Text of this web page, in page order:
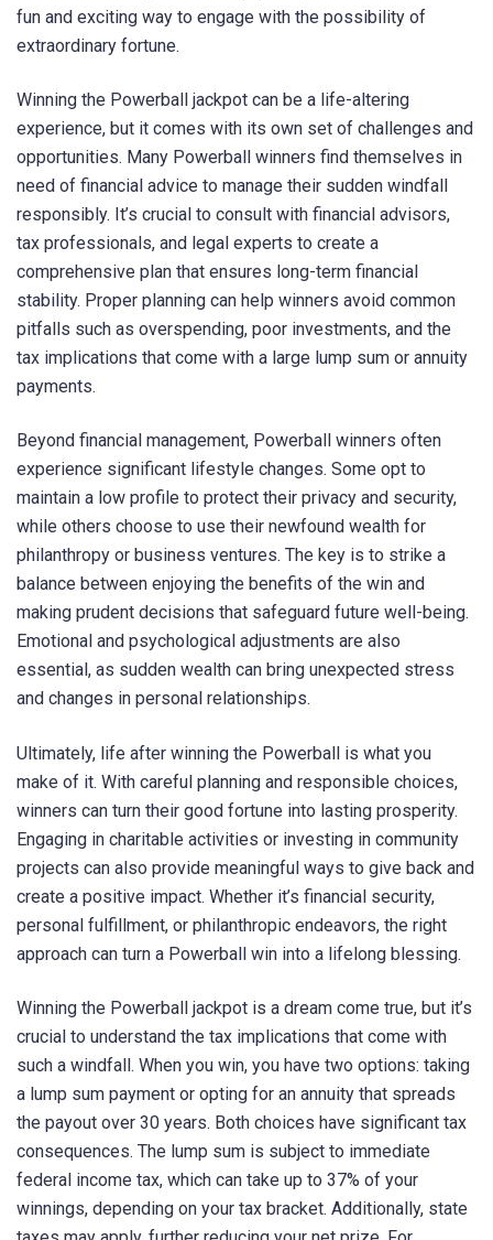
fun and exciting way to engage with the possibility of
extraordinary fortune.
Winning the Powerball jackpot can be a life-altering
experience, but it comes with its own set of challenges and
opportunities. Many Powerball winners find themselves in
need of financial advice to manage their sudden windfall
responsibly. It’s crucial to consult with financial advisors,
tax professionals, and legal experts to create a
comprehensive plan that ensures long-term financial
stability. Proper planning can help winners avoid common
pitfalls such as overspending, poor investments, and the
tax implications that come with a large lump sum or annuity
payments.
Beyond financial management, Powerball winners often
experience significant lifestyle changes. Some opt to
maintain a low profile to protect their privacy and security,
while others choose to use their newfound wealth for
philanthropy or business ventures. The key is to strike a
balance between enjoying the benefits of the win and
making prudent decisions that safeguard future well-being.
Emotional and psychological adjustments are also
essential, as sudden wealth can bring unexpected stress
and changes in personal relationships.
Ultimately, life after winning the Powerball is what you
make of it. With careful planning and responsible choices,
winners can turn their good fortune into lasting prosperity.
Engaging in charitable activities or investing in community
projects can also provide meaningful ways to give back and
create a positive impact. Whether it’s financial security,
personal fulfillment, or philanthropic endeavors, the right
approach can turn a Powerball win into a lifelong blessing.
Winning the Powerball jackpot is a dream come true, but it’s
crucial to understand the tax implications that come with
such a windfall. When you win, you have two options: taking
a lump sum payment or opting for an annuity that spreads
the payout over 30 years. Both choices have significant tax
consequences. The lump sum is subject to immediate
federal income tax, which can take up to 37% of your
winnings, depending on your tax bracket. Additionally, state